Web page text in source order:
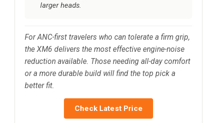
larger heads.
For ANC-first travelers who can tolerate a firm grip,
the XM6 delivers the most effective engine-noise
reduction available. Those needing all-day comfort
or a more durable build will find the top pick a
better fit.
Check Latest Price